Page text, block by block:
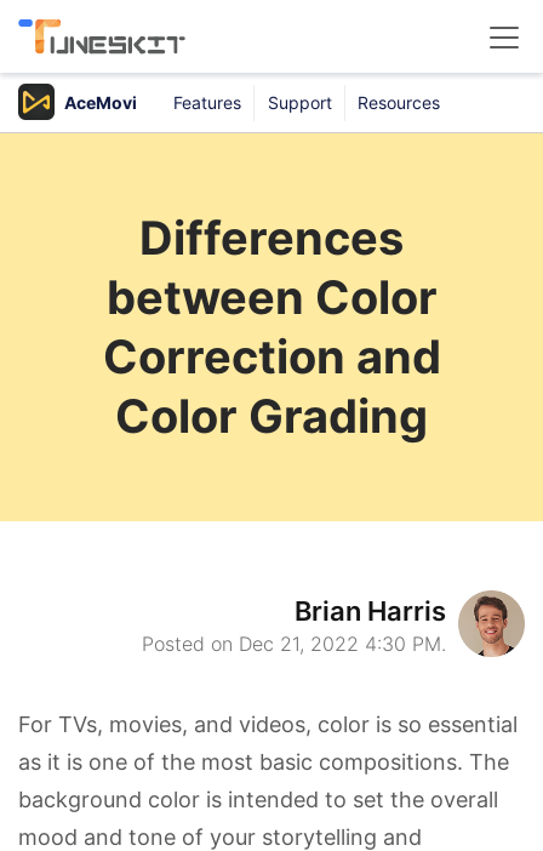
Products
Support
AceMovi Features Support Resources
Differences
between Color
Correction and
Color Grading
Brian Harris
Posted on Dec 21, 2022 4:30 PM.
For TVs, movies, and videos, color is so essential
as it is one of the most basic compositions. The
background color is intended to set the overall
mood and tone of your storytelling and